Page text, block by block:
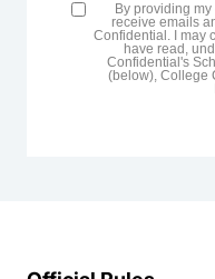
By providing
receive emails
Confidential. I may
have read,
Confidential's
(below), College